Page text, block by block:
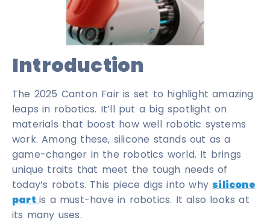
Introduction
The 2025 Canton Fair is set to highlight amazing
leaps in robotics. It’ll put a big spotlight on
materials that boost how well robotic systems
work. Among these, silicone stands out as a
game-changer in the robotics world. It brings
unique traits that meet the tough needs of
today’s robots. This piece digs into whysilicone
part is a must-have in robotics. It also looks at
its many uses.